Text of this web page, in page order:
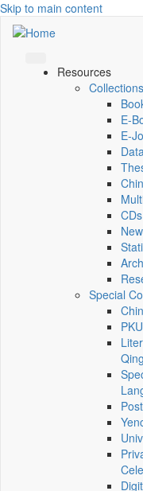
Skip to main content
Resources
Collections
E-
Special